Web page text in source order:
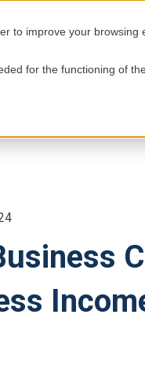
to improve your
for the functioning of